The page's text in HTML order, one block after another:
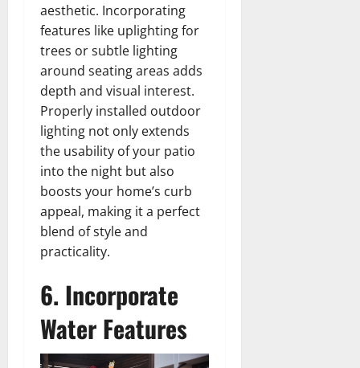
aesthetic. Incorporating
features like uplighting for
trees or subtle lighting
around seating areas adds
depth and visual interest.
Properly installed outdoor
lighting not only extends
the usability of your patio
into the night but also
boosts your home’s curb
appeal, making it a perfect
blend of style and
practicality.
6. Incorporate
Water Features